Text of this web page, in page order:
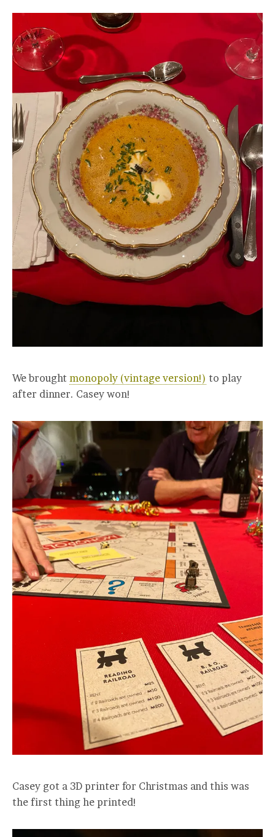
We brought monopoly (vintage version!) to play
after dinner. Casey won!
Casey got a 3D printer for Christmas and this was
the first thing he printed!